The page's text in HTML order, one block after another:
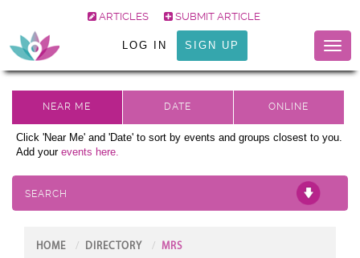
ARTICLES SUBMIT ARTICLE
LOG IN SIGN UP
Click 'Near Me' and 'Date' to sort by events and groups closest to you.
Add your events here.
SEARCH
HOME DIRECTORY MRS